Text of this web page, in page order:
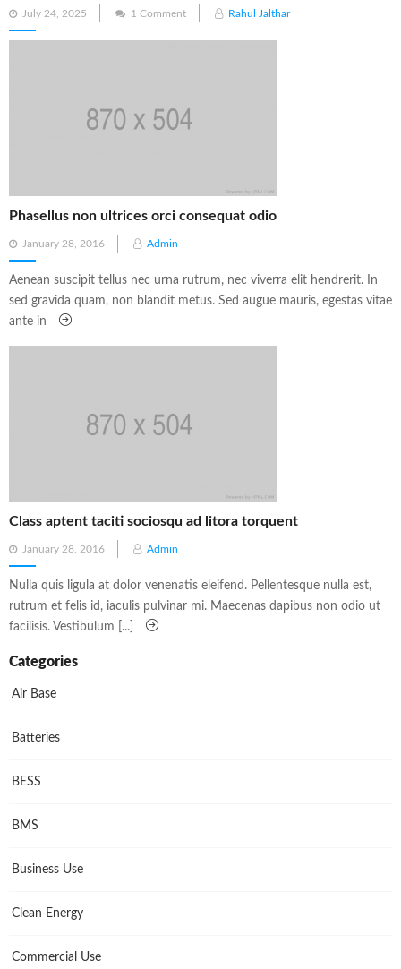
Posted
on
July 24, 2025 1 Comment Rahul Jalthar
Phasellus non ultrices orci consequat odio
Posted
on
January 28, 2016 Admin
Aenean suscipit tellus nec urna rutrum, nec viverra elit hendrerit. In
sed gravida quam, non blandit metus. Sed augue mauris, egestas vitae
ante in
Class aptent taciti sociosqu ad litora torquent
Posted
on
January 28, 2016 Admin
Nulla quis ligula at dolor venenatis eleifend. Pellentesque nulla est,
rutrum et felis id, iaculis pulvinar mi. Maecenas dapibus non odio ut
facilisis. Vestibulum [...]
Categories
Air Base
Batteries
BESS
BMS
Business Use
Clean Energy
Commercial Use